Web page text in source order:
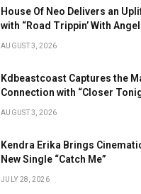
House Of Neo Delivers an
with “Road Trippin’ With
AUGUST 3, 2026
Kdbeastcoast Captures the
Connection with “Closer
AUGUST 3, 2026
Kendra Erika Brings
New Single “Catch Me”
JULY 28, 2026